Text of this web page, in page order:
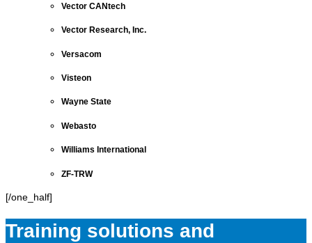
Vector CANtech
Vector Research, Inc.
Versacom
Visteon
Wayne State
Webasto
Williams International
ZF-TRW
[/one_half]
Training solutions and